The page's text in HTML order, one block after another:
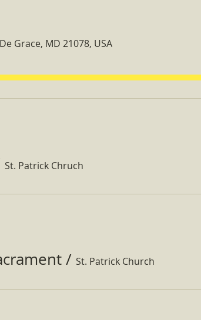
Grace, MD 21078, USA
St. Patrick Chruch
/ St. Patrick Church